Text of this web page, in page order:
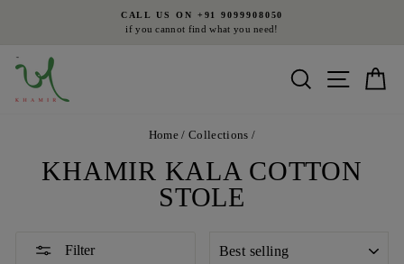
Pause
US ON +91 9099908050
cannot find what you need!
Search Site
Home / Collections /
KHAMIR KALA COTTON
STOLE
Filter